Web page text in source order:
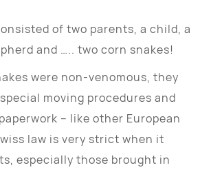
of two parents, a child, a
and ….. two corn snakes!
were non-venomous, they
moving procedures and
– like other European
law is very strict when it
especially those brought in